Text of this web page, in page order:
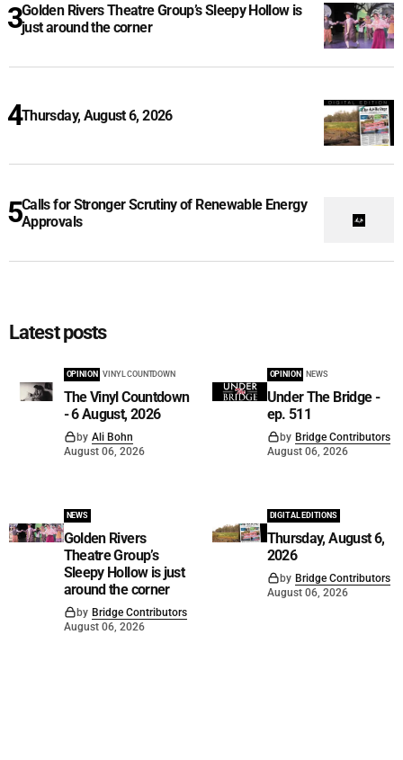
Golden Rivers Theatre Group’s Sleepy Hollow is
just around the corner
Thursday, August 6, 2026
Calls for Stronger Scrutiny of Renewable Energy
Approvals
Latest posts
OPINION VINYL COUNTDOWN
The Vinyl Countdown
- 6 August, 2026
by Ali Bohn
August 06, 2026
OPINION NEWS
Under The Bridge -
ep. 511
by Bridge Contributors
August 06, 2026
NEWS
Golden Rivers
Theatre Group’s
Sleepy Hollow is just
around the corner
by Bridge Contributors
August 06, 2026
DIGITAL EDITIONS
Thursday, August 6,
2026
by Bridge Contributors
August 06, 2026